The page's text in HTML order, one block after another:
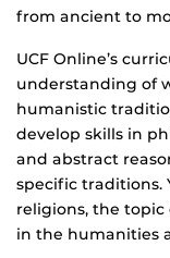
from ancient to
UCF Online’s
understanding of
humanistic
develop skills in
and abstract
specific traditions.
religions, the
in the humanities